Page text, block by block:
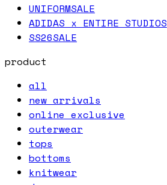
UNIFORMSALE
ADIDAS x ENTIRE STUDIOS
SS26SALE
product
all
new arrivals
online exclusive
outerwear
tops
bottoms
knitwear